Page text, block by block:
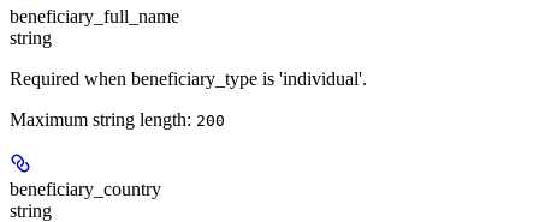
beneficiary_full_name
string
Required when beneficiary_type is 'individual'.
Maximum string length: 200
beneficiary_country
string